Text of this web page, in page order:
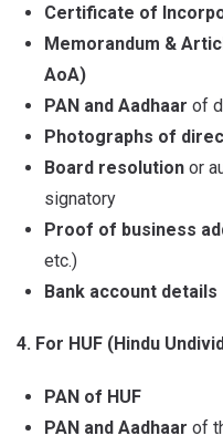
Certificate of
Memorandum &
AoA)
PAN and Aadhaar of
Photographs of
Board resolution or
signatory
Proof of business
etc.)
Bank account details
4. For HUF (Hindu
PAN of HUF
PAN and Aadhaar of